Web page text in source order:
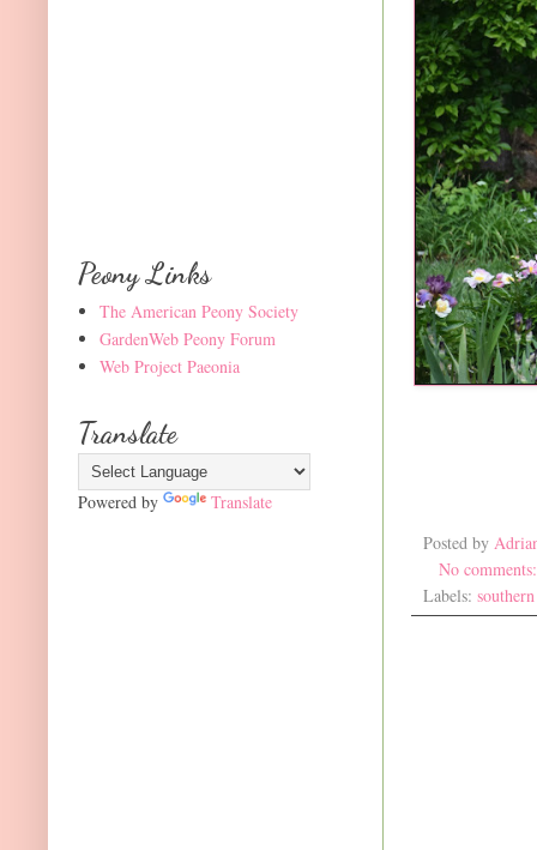
Posted by
No
Labels:
Peony Links
The American Peony Society
GardenWeb Peony Forum
Web Project Paeonia
Translate
Powered by Translate